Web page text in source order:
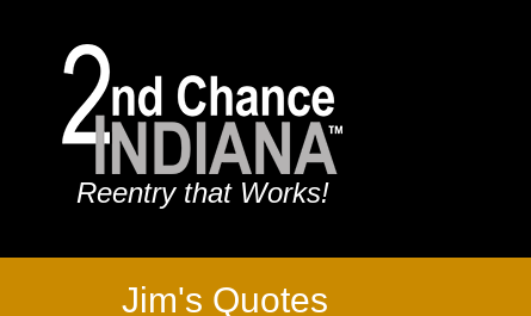
Reentry that Works!
Jim's Quotes